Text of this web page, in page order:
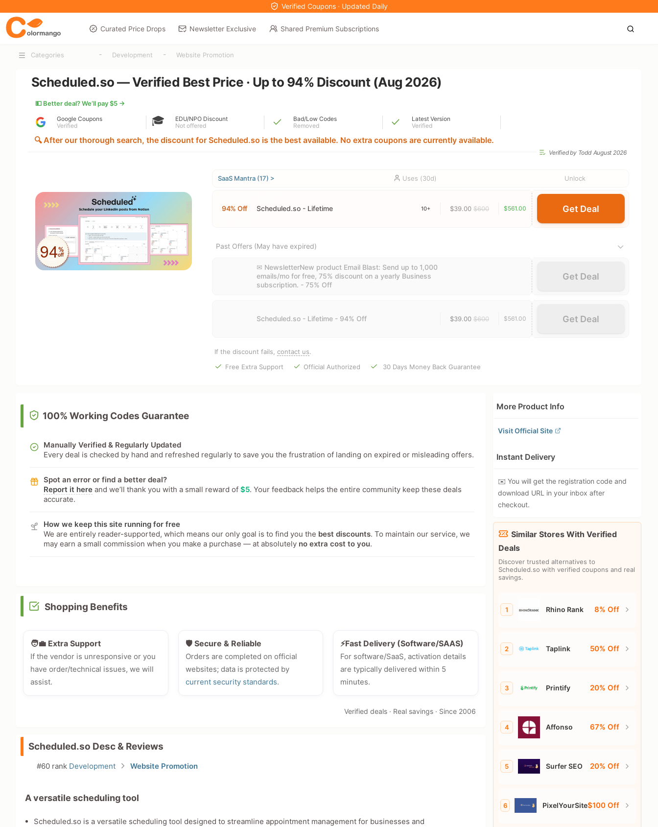
Verified Coupons · Updated Daily
Curated Price Drops Newsletter Exclusive Shared Premium Subscriptions
Categories - Development - Website Promotion
Scheduled.so — Verified Best Price · Up to 94% Discount (Aug 2026)
💵 Better deal? We’ll pay $5 →
Google Coupons
Verified
🎓
EDU/NPO Discount
Not offered
Bad/Low Codes
Removed
Latest Version
Verified
🔍 After our thorough search, the discount for Scheduled.so is the best available. No extra coupons are currently available.
Verified by Todd August 2026
SaaS Mantra (17) > Uses (30d) Unlock
94% Off Scheduled.so - Lifetime 10+ $39.00 $600 $561.00 Get Deal
Past Offers (May have expired)
✉ NewsletterNew product Email Blast: Send up to 1,000
emails/mo for free, 75% discount on a yearly Business
subscription. - 75% Off
Get Deal
Scheduled.so - Lifetime - 94% Off $39.00 $600 $561.00 Get Deal
If the discount fails, contact us.
Free Extra Support
Official Authorized 30 Days Money Back Guarantee
More Product Info
Visit Official Site
Instant Delivery
✉️ You will get the registration code and
download URL in your inbox after
checkout.
Similar Stores With Verified
Deals
Discover trusted alternatives to
Scheduled.so with verified coupons and real
savings.
1 Rhino Rank 8% Off
2 Taplink 50% Off
3 Printify 20% Off
4 Affonso 67% Off
5 Surfer SEO 20% Off
6 PixelYourSite$100 Off
100% Working Codes Guarantee
Manually Verified & Regularly Updated
Every deal is checked by hand and refreshed regularly to save you the frustration of landing on expired or misleading offers.
Spot an error or find a better deal?
Report it here and we’ll thank you with a small reward of$5. Your feedback helps the entire community keep these deals
accurate.
How we keep this site running for free
We are entirely reader-supported, which means our only goal is to find you the best discounts. To maintain our service, we
may earn a small commission when you make a purchase — at absolutely no extra cost to you.
Shopping Benefits
🧑‍💼 Extra Support
If the vendor is unresponsive or you
have order/technical issues, we will
assist.
🛡️ Secure & Reliable
Orders are completed on official
websites; data is protected by
current security standards.
⚡Fast Delivery (Software/SAAS)
For software/SaaS, activation details
are typically delivered within 5
minutes.
Verified deals · Real savings · Since 2006
Scheduled.so Desc & Reviews
#60 rank Development Website Promotion
A versatile scheduling tool
Scheduled.so is a versatile scheduling tool designed to streamline appointment management for businesses and